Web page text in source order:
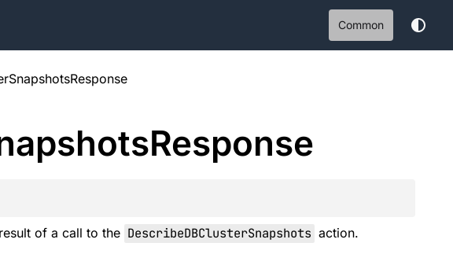
Common
Response
of a call to the DescribeDBClusterSnapshots action.